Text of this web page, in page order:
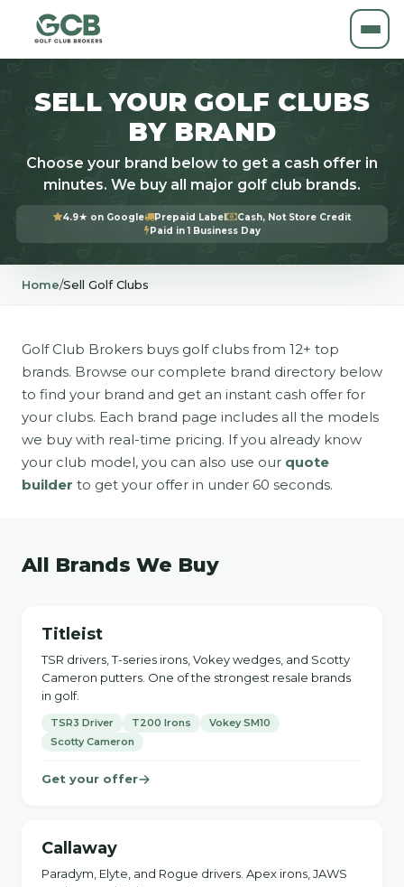
SELL YOUR GOLF CLUBS
BY BRAND
Choose your brand below to get a cash offer in
minutes. We buy all major golf club brands.
4.9★ on Google Prepaid Label
Cash, Not Store Credit
Paid in 1 Business Day
Home/Sell Golf Clubs
Golf Club Brokers buys golf clubs from 12+ top
brands. Browse our complete brand directory below
to find your brand and get an instant cash offer for
your clubs. Each brand page includes all the models
we buy with real-time pricing. If you already know
your club model, you can also use our quote
builder to get your offer in under 60 seconds.
All Brands We Buy
Titleist
TSR drivers, T-series irons, Vokey wedges, and Scotty
Cameron putters. One of the strongest resale brands
in golf.
TSR3 Driver T200 Irons
Vokey SM10
Scotty Cameron
Get your offer
Callaway
Paradym, Elyte, and Rogue drivers. Apex irons, JAWS